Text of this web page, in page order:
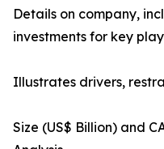
Details on company,
investments for key
Illustrates drivers,
Size (US$ Billion) and